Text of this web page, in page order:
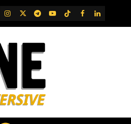
IG TwitterTelegram
YouTubeTikTok
FB LinkedIn